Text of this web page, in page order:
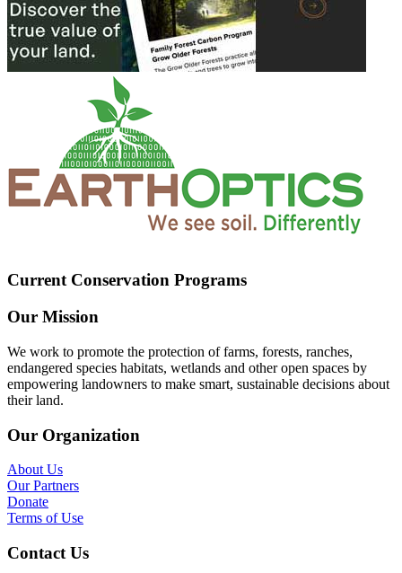
Current Conservation Programs
Our Mission
We work to promote the protection of farms, forests, ranches,
endangered species habitats, wetlands and other open spaces by
empowering landowners to make smart, sustainable decisions about
their land.
Our Organization
About Us
Our Partners
Donate
Terms of Use
Contact Us